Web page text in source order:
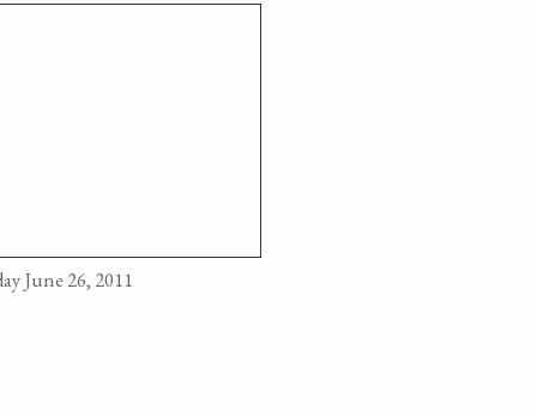
June 26, 2011